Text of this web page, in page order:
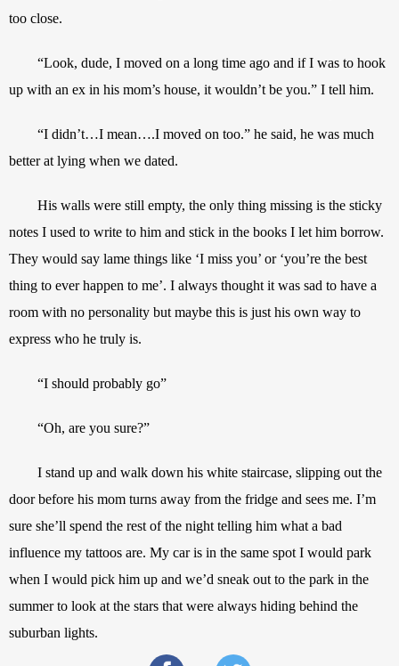
too close.
“Look, dude, I moved on a long time ago and if I was to hook
up with an ex in his mom’s house, it wouldn’t be you.” I tell him.
“I didn’t…I mean….I moved on too.” he said, he was much
better at lying when we dated.
His walls were still empty, the only thing missing is the sticky
notes I used to write to him and stick in the books I let him borrow.
They would say lame things like ‘I miss you’ or ‘you’re the best
thing to ever happen to me’. I always thought it was sad to have a
room with no personality but maybe this is just his own way to
express who he truly is.
“I should probably go”
“Oh, are you sure?”
I stand up and walk down his white staircase, slipping out the
door before his mom turns away from the fridge and sees me. I’m
sure she’ll spend the rest of the night telling him what a bad
influence my tattoos are. My car is in the same spot I would park
when I would pick him up and we’d sneak out to the park in the
summer to look at the stars that were always hiding behind the
suburban lights.